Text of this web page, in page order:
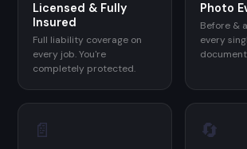
Licensed & Fully
Insured
Full liability coverage on
every job. You're
completely protected.
Photo
Before &
every
📄 🔄